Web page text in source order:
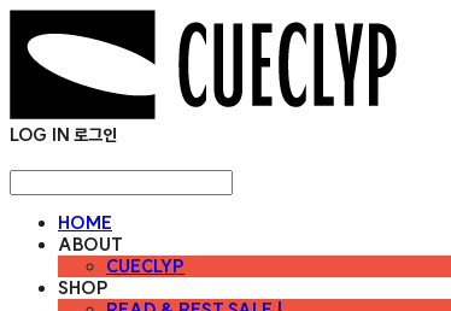
LOG IN 로그인
HOME
ABOUT
CUECLYP
SHOP